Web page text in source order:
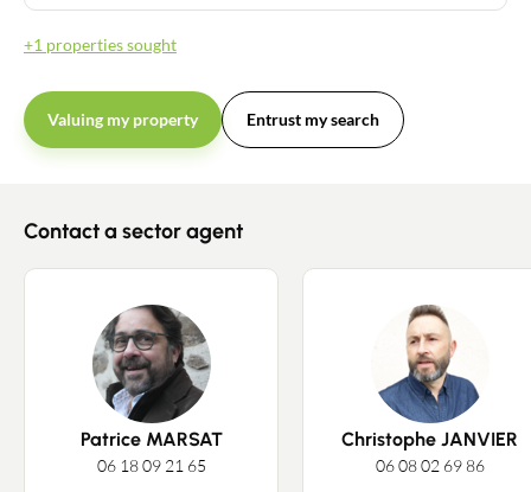
+1 properties sought
Valuing my property Entrust my search
Contact a sector agent
Patrice MARSAT
06 18 09 21 65
Christophe JANVIER
06 08 02 69 86